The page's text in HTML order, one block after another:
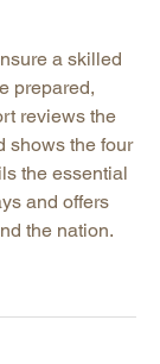
a skilled
prepared,
reviews the
shows the four
the essential
and offers
the nation.